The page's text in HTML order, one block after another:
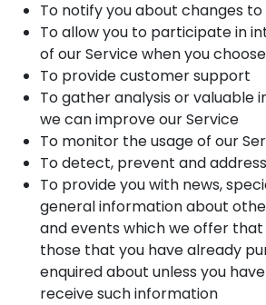
To notify you about changes to
To allow you to participate in
of our Service when you
To provide customer support
To gather analysis or valuable
we can improve our Service
To monitor the usage of our
To detect, prevent and
To provide you with news,
general information about
and events which we offer
those that you have already
enquired about unless you
receive such information